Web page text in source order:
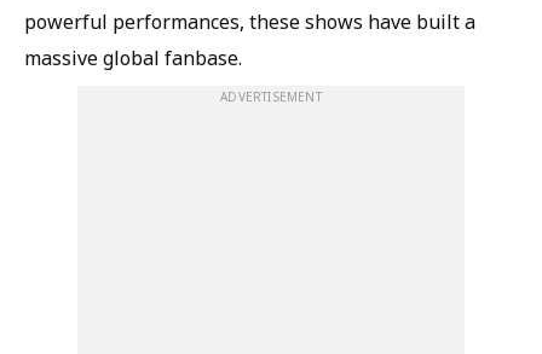
powerful performances, these shows have built a
massive global fanbase.
ADVERTISEMENT